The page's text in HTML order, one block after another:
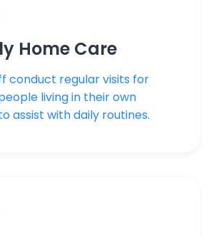
Home Care
conduct regular visits for
living in their own
assist with daily routines.